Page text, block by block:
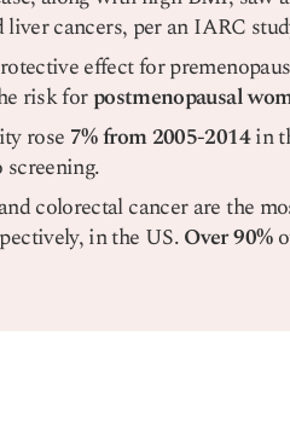
cancers, per an IARC
effect for
risk forpostmenopausal
rose 7% from 2005-2014in
colorectal cancer are the
in the US.Over 90%